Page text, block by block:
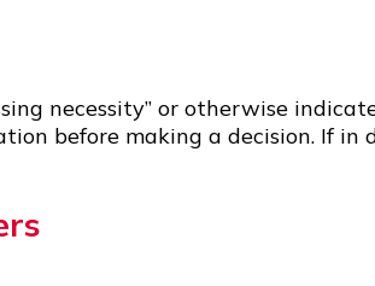
necessity” or otherwise
before making a decision. If in